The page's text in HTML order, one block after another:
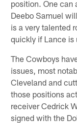
position. One can
Deebo Samuel
is a very talented
quickly if Lance is
The Cowboys
issues, most
Cleveland and
those positions
receiver Cedrick
signed with the